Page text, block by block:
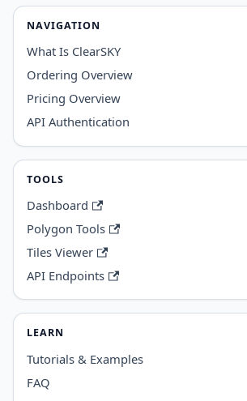
NAVIGATION
What Is ClearSKY
Ordering Overview
Pricing Overview
API Authentication
TOOLS
Dashboard
Polygon Tools
Tiles Viewer
API Endpoints
LEARN
Tutorials & Examples
FAQ